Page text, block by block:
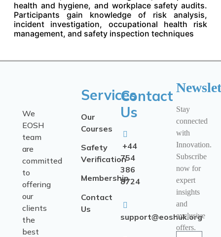
health and hygiene, and workplace safety audits.
Participants gain knowledge of risk analysis,
incident investigation, occupational health risk
management, and safety inspection techniques
We
EOSH
team
are
committed
to
offering
our
clients
the
best
Services
Our
Courses
Safety
Verification
Membership
Contact
Us
Contact
Us
+44
754
386
8724
support@eoshuk.org
Stay
connected
with
Innovation.
Subscribe
now for
expert
insights
and
exclusive
offers.